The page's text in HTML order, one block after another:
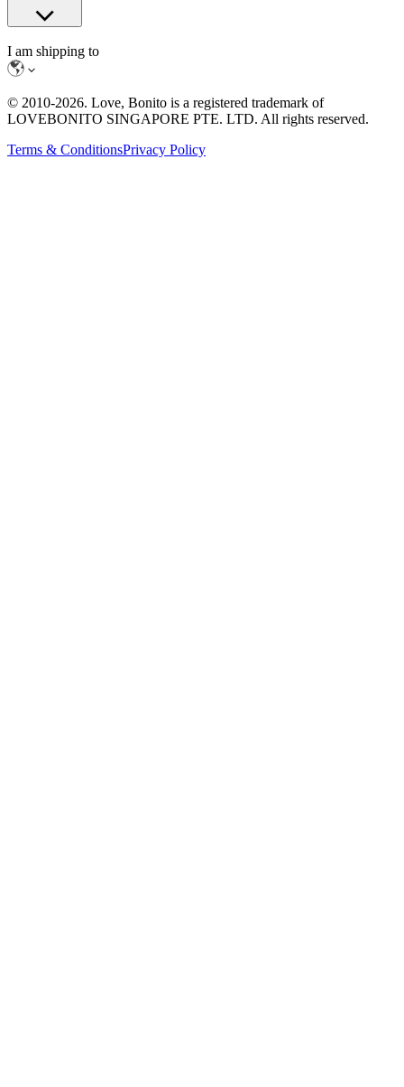
I am shipping to
© 2010-2026. Love, Bonito is a registered trademark of
LOVEBONITO SINGAPORE PTE. LTD. All rights reserved.
Terms & ConditionsPrivacy Policy